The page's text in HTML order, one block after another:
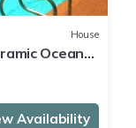
House
Ocean
Availability